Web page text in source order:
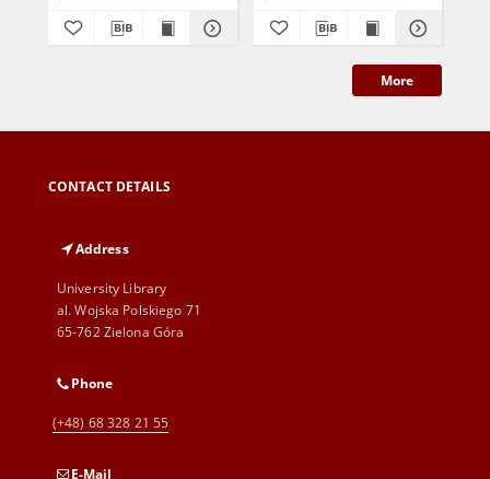
More
CONTACT DETAILS
Address
University Library
al. Wojska Polskiego 71
65-762 Zielona Góra
Phone
(+48) 68 328 21 55
E-Mail